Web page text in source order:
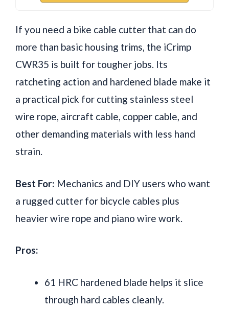
If you need a bike cable cutter that can do
more than basic housing trims, the iCrimp
CWR35 is built for tougher jobs. Its
ratcheting action and hardened blade make it
a practical pick for cutting stainless steel
wire rope, aircraft cable, copper cable, and
other demanding materials with less hand
strain.
Best For: Mechanics and DIY users who want
a rugged cutter for bicycle cables plus
heavier wire rope and piano wire work.
Pros:
61 HRC hardened blade helps it slice
through hard cables cleanly.